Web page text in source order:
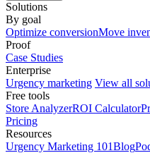
Solutions
By goal
Optimize conversionMove
Proof
Case Studies
Enterprise
Urgency marketing View all
Free tools
Store AnalyzerROI Calculator
Pricing
Resources
Urgency Marketing 101Blog